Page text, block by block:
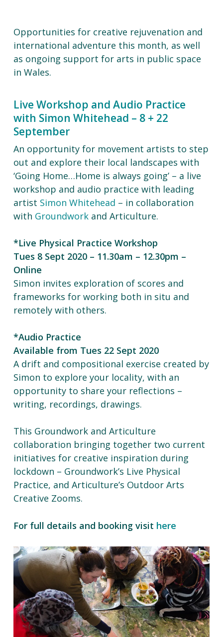
Opportunities for creative rejuvenation and
international adventure this month, as well
as ongoing support for arts in public space
in Wales.
Live Workshop and Audio Practice
with Simon Whitehead – 8 + 22
September
An opportunity for movement artists to step
out and explore their local landscapes with
‘Going Home…Home is always going’ – a live
workshop and audio practice with leading
artist Simon Whitehead – in collaboration
with Groundworkand Articulture.
*Live Physical Practice Workshop
Tues 8 Sept 2020 – 11.30am – 12.30pm –
Online
Simon invites exploration of scores and
frameworks for working both in situ and
remotely with others.
*Audio Practice
Available from Tues 22 Sept 2020
A drift and compositional exercise created by
Simon to explore your locality, with an
opportunity to share your reflections –
writing, recordings, drawings.
This Groundwork and Articulture
collaboration bringing together two current
initiatives for creative inspiration during
lockdown – Groundwork’s Live Physical
Practice, and Articulture’s Outdoor Arts
Creative Zooms.
For full details and booking visit here